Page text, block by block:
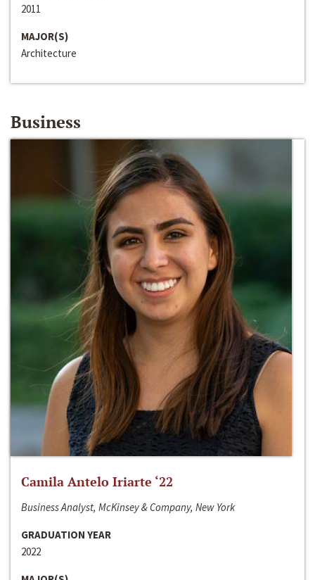
2011
MAJOR(S)
Architecture
Business
Camila Antelo Iriarte ‘22
Business Analyst, McKinsey & Company, New York
GRADUATION YEAR
2022